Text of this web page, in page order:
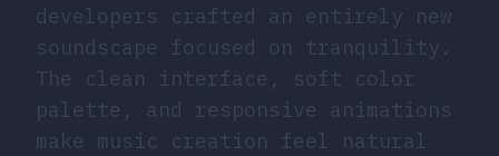
developers crafted an entirely new
soundscape focused on tranquility.
The clean interface, soft color
palette, and responsive animations
make music creation feel natural